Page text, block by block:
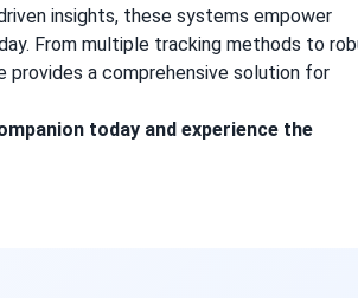
insights, these systems empower
From multiple tracking methods to
a comprehensive solution for
today and experience the